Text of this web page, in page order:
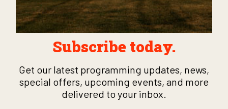
Subscribe today.
Get our latest programming updates, news,
special offers, upcoming events, and more
delivered to your inbox.